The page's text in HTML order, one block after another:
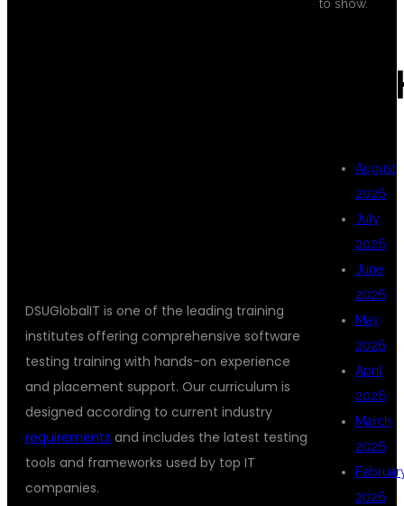
DSUGlobalIT is one of the leading training
institutes offering comprehensive software
testing training with hands-on experience
and placement support. Our curriculum is
designed according to current industry
requirements and includes the latest testing
tools and frameworks used by top IT
companies.
to show.
August
2026
July
2026
June
2026
May
2026
April
2026
March
2026
2026